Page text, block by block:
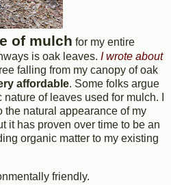
of mulch for my entire
is oak leaves. I wrote about
falling from my canopy of oak
affordable. Some folks argue
of leaves used for mulch. I
the natural appearance of my
it has proven over time to be an
organic matter to my existing
friendly.